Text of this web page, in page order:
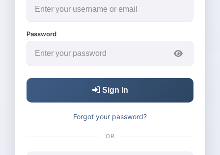
Password
Sign In
Forgot your password?
OR